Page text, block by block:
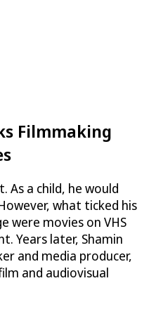
Filmmaking
As a child, he would
what ticked his
were movies on VHS
Years later, Shamin
and media producer,
and audiovisual